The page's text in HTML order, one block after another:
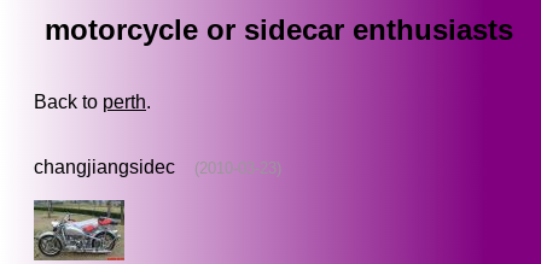
motorcycle or sidecar enthusiasts
Back to perth.
changjiangsidec (2010-03-23)